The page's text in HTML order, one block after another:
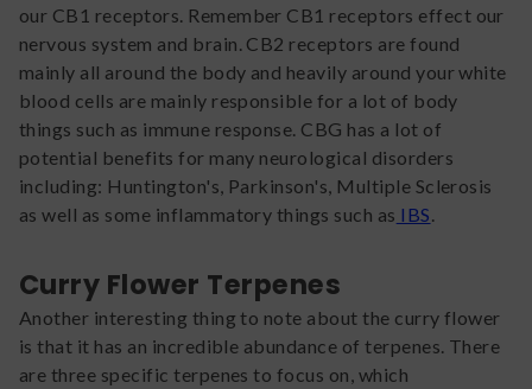
our CB1 receptors. Remember CB1 receptors effect our
nervous system and brain. CB2 receptors are found
mainly all around the body and heavily around your white
blood cells are mainly responsible for a lot of body
things such as immune response. CBG has a lot of
potential benefits for many neurological disorders
including: Huntington's, Parkinson's, Multiple Sclerosis
as well as some inflammatory things such as IBS
Curry Flower Terpenes
Another interesting thing to note about the curry flower
is that it has an incredible abundance of terpenes. There
are three specific terpenes to focus on, which